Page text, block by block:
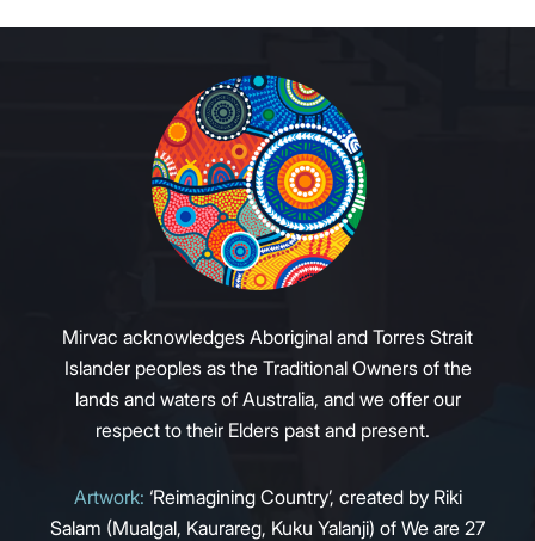
Mirvac acknowledges Aboriginal and Torres Strait
Islander peoples as the Traditional Owners of the
lands and waters of Australia, and we offer our
respect to their Elders past and present.
Artwork: ‘Reimagining Country’, created by Riki
Salam (Mualgal, Kaurareg, Kuku Yalanji) of We are 27